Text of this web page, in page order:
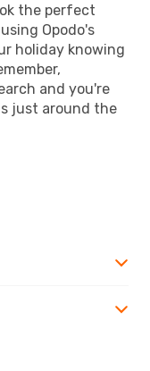
the perfect
Opodo's
holiday knowing
and you're
just around the